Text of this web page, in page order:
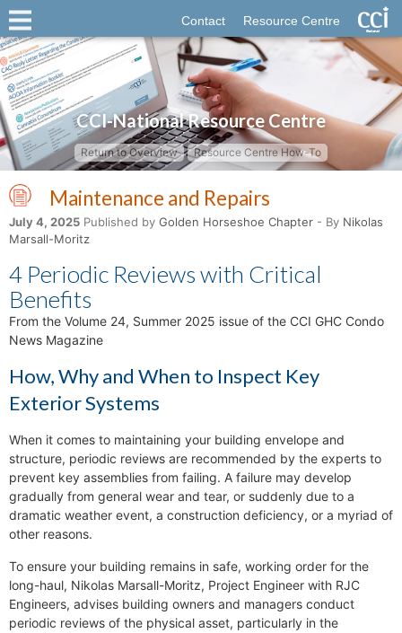
Contact Resource Centre
CCI-National Resource Centre
Return to Overview Resource Centre How-To
Maintenance and Repairs
July 4, 2025 Published by Golden Horseshoe Chapter - By Nikolas
Marsall-Moritz
4 Periodic Reviews with Critical
Benefits
From the Volume 24, Summer 2025 issue of the CCI GHC Condo
News Magazine
How, Why and When to Inspect Key
Exterior Systems
When it comes to maintaining your building envelope and
structure, periodic reviews are recommended by the experts to
prevent key assemblies from failing. A failure may develop
gradually from general wear and tear, or suddenly due to a
dramatic weather event, a construction deficiency, or a myriad of
other reasons.
To ensure your building remains in safe, working order for the
long-haul, Nikolas Marsall-Moritz, Project Engineer with RJC
Engineers, advises building owners and managers conduct
periodic reviews of the physical asset, particularly in the